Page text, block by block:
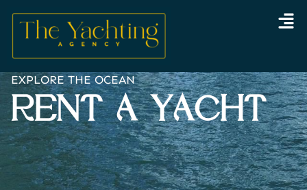
content
EXPLORE THE OCEAN
RENT A YACHT